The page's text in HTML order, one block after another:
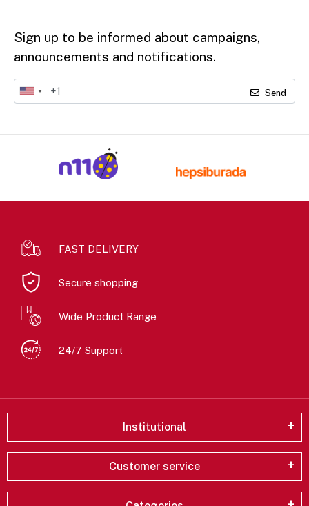
Sign up to be informed about campaigns,
announcements and notifications.
Send
FAST DELIVERY
Secure shopping
Wide Product Range
24/7 Support
Institutional
Customer service